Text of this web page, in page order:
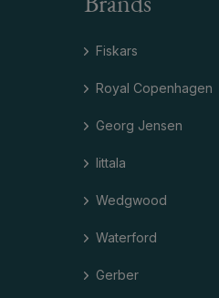
Fiskars
Royal Copenhagen
Georg Jensen
Iittala
Wedgwood
Waterford
Gerber